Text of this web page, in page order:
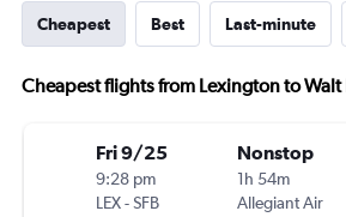
Cheapest Best Last-minute
Cheapest flights from Lexington to
Fri 9/25
9:28 pm
LEX-SFB
Nonstop
1h 54m
Allegiant Air